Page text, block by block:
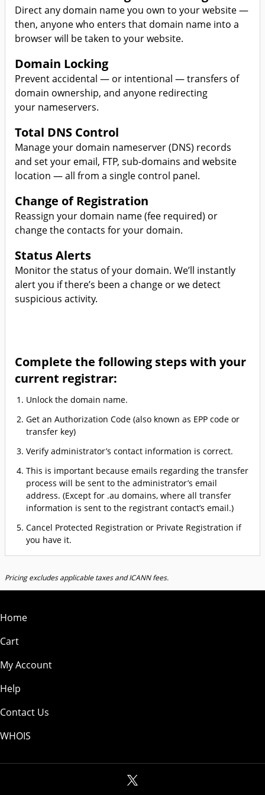
Direct any domain name you own to your website —
then, anyone who enters that domain name into a
browser will be taken to your website.
Domain Locking
Prevent accidental — or intentional — transfers of
domain ownership, and anyone redirecting
your nameservers.
Total DNS Control
Manage your domain nameserver (DNS) records
and set your email, FTP, sub-domains and website
location — all from a single control panel.
Change of Registration
Reassign your domain name (fee required) or
change the contacts for your domain.
Status Alerts
Monitor the status of your domain. We’ll instantly
alert you if there’s been a change or we detect
suspicious activity.
Complete the following steps with your
current registrar:
Unlock the domain name.
Get an Authorization Code (also known as EPP code or
transfer key)
Verify administrator’s contact information is correct.
This is important because emails regarding the transfer
process will be sent to the administrator’s email
address. (Except for .au domains, where all transfer
information is sent to the registrant contact’s email.)
Cancel Protected Registration or Private Registration if
you have it.
Pricing excludes applicable taxes and ICANN fees.
Home
Cart
My Account
Help
Contact Us
WHOIS